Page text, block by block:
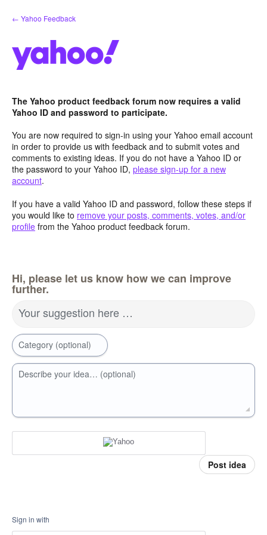
Skip
to
← Yahoo Feedback
The Yahoo product feedback forum now requires a valid
Yahoo ID and password to participate.
You are now required to sign-in using your Yahoo email account
in order to provide us with feedback and to submit votes and
comments to existing ideas. If you do not have a Yahoo ID or
the password to your Yahoo ID, please sign-up for a new
account.
If you have a valid Yahoo ID and password, follow these steps if
you would like to remove your posts, comments, votes, and/or
profile from the Yahoo product feedback forum.
Hi, please let us know how we can improve
further.
Your suggestion here …
Category (optional)
Describe your idea… (optional)
Post idea
Sign in with